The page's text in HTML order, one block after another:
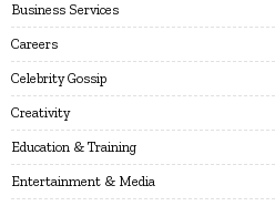
Business Services
Careers
Celebrity Gossip
Creativity
Education & Training
Entertainment & Media